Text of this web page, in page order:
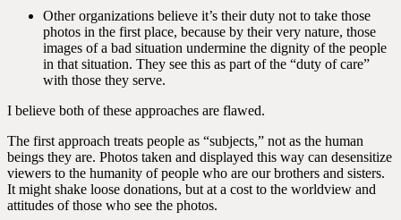
Other organizations believe it’s their duty not to take those
photos in the first place, because by their very nature, those
images of a bad situation undermine the dignity of the people
in that situation. They see this as part of the “duty of care”
with those they serve.
I believe both of these approaches are flawed.
The first approach treats people as “subjects,” not as the human
beings they are. Photos taken and displayed this way can desensitize
viewers to the humanity of people who are our brothers and sisters.
It might shake loose donations, but at a cost to the worldview and
attitudes of those who see the photos.